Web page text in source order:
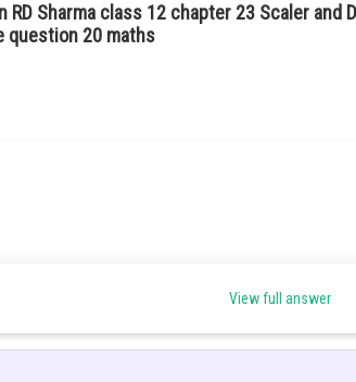
RD Sharma class 12 chapter 23 Scaler and
question 20 maths
View full answer